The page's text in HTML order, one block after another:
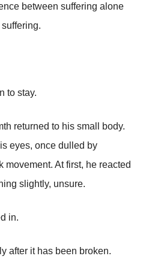
between suffering alone
to stay.
returned to his small body.
eyes, once dulled by
movement. At first, he reacted
slightly, unsure.
in.
after it has been broken.